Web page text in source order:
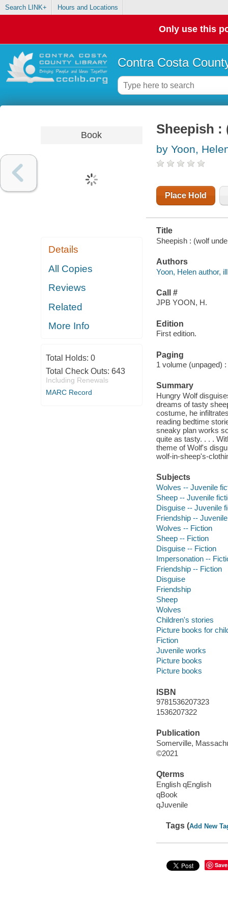
Search LINK+ Hours and Locations
Only use this
Contra Costa
Book
Details
All Copies
Reviews
Related
More Info
Total Holds: 0
Total Check Outs: 643
Including Renewals
MARC Record
Sheepish :
by Yoon,
Place Hold
Title
Sheepish : (wolf
Authors
Yoon, Helen author,
Call #
JPB YOON, H.
Edition
First edition.
Paging
1 volume (unpaged)
Summary
Hungry Wolf
dreams of tasty
costume, he
reading bedtime
sneaky plan works
quite as tasty. . . .
theme of Wolf's
wolf-in-sheep's-
Subjects
Wolves -- Juvenile
Sheep -- Juvenile
Disguise -- Juvenile
Friendship --
Wolves -- Fiction
Sheep -- Fiction
Disguise -- Fiction
Impersonation --
Friendship -- Fiction
Disguise
Friendship
Sheep
Wolves
Children's stories
Picture books for
Fiction
Juvenile works
Picture books
Picture books
ISBN
9781536207323
1536207322
Publication
Somerville,
©2021
Qterms
English qEnglish
qBook
qJuvenile
Tags (Add New
Save